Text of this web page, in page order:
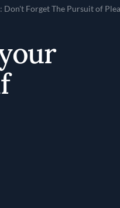
Don't Forget The Pursuit of